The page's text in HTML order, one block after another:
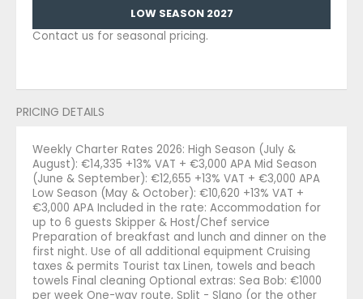
LOW SEASON 2027
Contact us for seasonal pricing.
PRICING DETAILS
Weekly Charter Rates 2026: High Season (July &
August): €14,335 +13% VAT + €3,000 APA Mid Season
(June & September): €12,655 +13% VAT + €3,000 APA
Low Season (May & October): €10,620 +13% VAT +
€3,000 APA Included in the rate: Accommodation for
up to 6 guests Skipper & Host/Chef service
Preparation of breakfast and lunch and dinner on the
first night. Use of all additional equipment Cruising
taxes & permits Tourist tax Linen, towels and beach
towels Final cleaning Optional extras: Sea Bob: €1000
per week One-way route, Split - Slano (or the other